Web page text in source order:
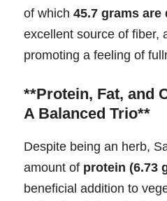
of which 45.7 grams
excellent source of fiber,
promoting a feeling of
**Protein, Fat, and
A Balanced Trio**
Despite being an herb,
amount of protein (6.73
beneficial addition to